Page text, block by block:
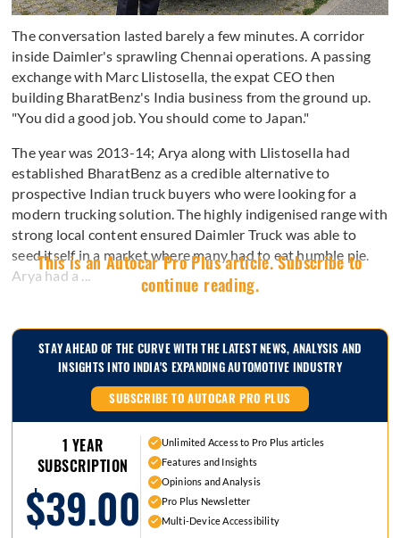
The conversation lasted barely a few minutes. A corridor
inside Daimler's sprawling Chennai operations. A passing
exchange with Marc Llistosella, the expat CEO then
building BharatBenz's India business from the ground up.
"You did a good job. You should come to Japan."
The year was 2013-14; Arya along with Llistosella had
established BharatBenz as a credible alternative to
prospective Indian truck buyers who were looking for a
modern trucking solution. The highly indigenised range with
strong local content ensured Daimler Truck was able to
seed itself in a market where many had to eat humble pie.
Arya had a ...
This is an Autocar Pro Plus article. Subscribe to
continue reading.
STAY AHEAD OF THE CURVE WITH THE LATEST NEWS, ANALYSIS AND
INSIGHTS INTO INDIA'S EXPANDING AUTOMOTIVE INDUSTRY
SUBSCRIBE TO AUTOCAR PRO PLUS
1 YEAR
SUBSCRIPTION
$39.00
Unlimited Access to Pro Plus articles
Features and Insights
Opinions and Analysis
Pro Plus Newsletter
Multi-Device Accessibility